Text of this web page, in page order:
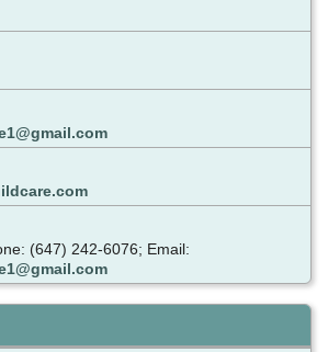
(647) 242-6076; Email: